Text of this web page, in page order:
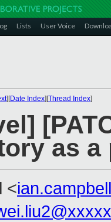
Lists User Voice
][Date Index][Thread Index]
as a
<